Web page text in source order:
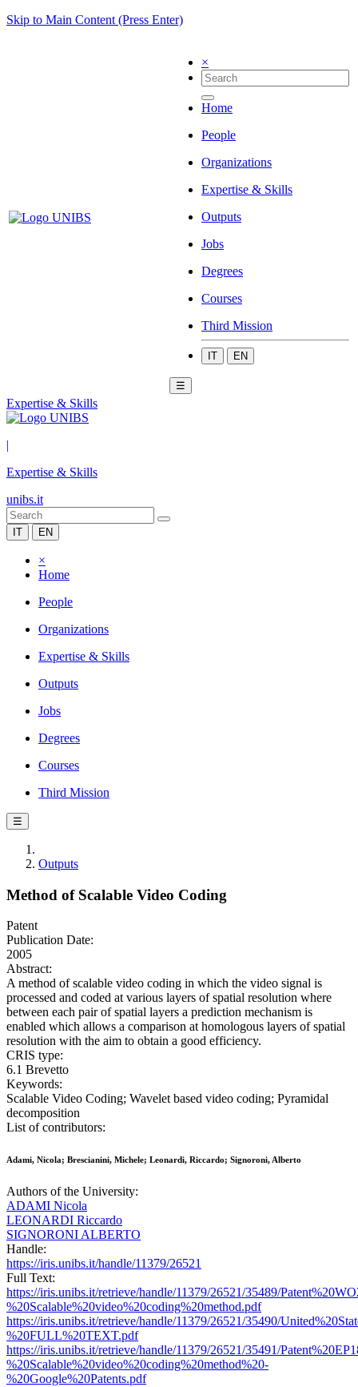
Skip to Main Content (Press Enter)
×
Home
People
Organizations
Expertise & Skills
Outputs
Jobs
Degrees
Courses
Third Mission
IT EN
☰
Expertise & Skills
|
Expertise & Skills
unibs.it
IT EN
×
Home
People
Organizations
Expertise & Skills
Outputs
Jobs
Degrees
Courses
Third Mission
☰
Outputs
Method of Scalable Video Coding
Patent
Publication Date:
2005
Abstract:
A method of scalable video coding in which the video signal is
processed and coded at various layers of spatial resolution where
between each pair of spatial layers a prediction mechanism is
enabled which allows a comparison at homologous layers of spatial
resolution with the aim to obtain a good efficiency.
CRIS type:
6.1 Brevetto
Keywords:
Scalable Video Coding; Wavelet based video coding; Pyramidal
decomposition
List of contributors:
Adami, Nicola; Brescianini, Michele; Leonardi, Riccardo; Signoroni, Alberto
Authors of the University:
ADAMI Nicola
LEONARDI Riccardo
SIGNORONI ALBERTO
Handle:
https://iris.unibs.it/handle/11379/26521
Full Text:
https://iris.unibs.it/retrieve/handle/11379/26521/35489/
%20Scalable%20video%20coding%20method.pdf
https://iris.unibs.it/retrieve/handle/11379/26521/35490/
%20FULL%20TEXT.pdf
https://iris.unibs.it/retrieve/handle/11379/26521/35491/
%20Scalable%20video%20coding%20method%20-
%20Google%20Patents.pdf